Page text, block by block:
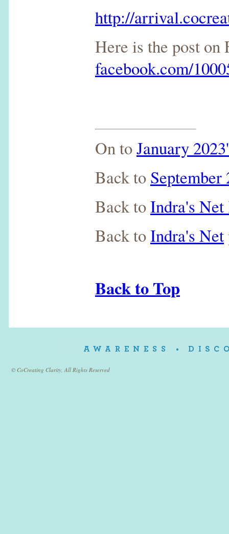
http://
Here is the post on
facebook.com/
On toJanuary
Back to September
Back toIndra's
Back toIndra's Net
Back to Top
© CoCreating Clarity, All Rights Reserved